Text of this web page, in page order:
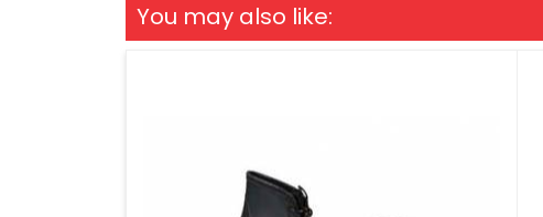
You may also like: